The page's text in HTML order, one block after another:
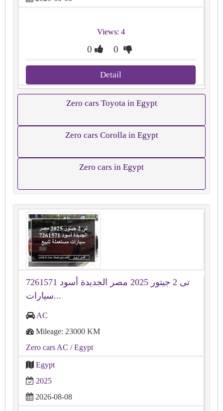
Views: 4
0 0
Detail
Zero cars Toyota in Egypt
Zero cars Corolla in Egypt
Zero cars in Egypt
تى 2 جيتور 2025 مصر الجديدة أسود 7261571
سيارات...
AC
Mileage: 23000 KM
Zero cars AC / Egypt
Egypt
2025
2026-08-08